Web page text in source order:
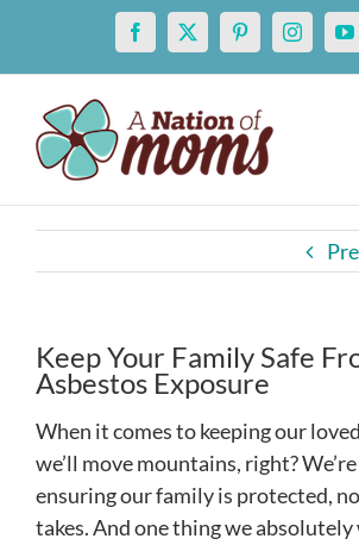
content
Facebook
X PinterestInstagram
Keep Your Family Safe
Asbestos Exposure
When it comes to keeping our
we’ll move mountains, right?
ensuring our family is protected,
takes. And one thing we